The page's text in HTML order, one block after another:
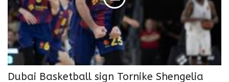
Dubai Basketball sign Tornike Shengelia